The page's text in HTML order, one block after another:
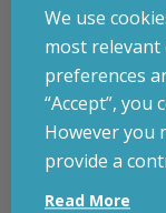
NZXT Flow –
2,879.00
We use
most
preferences
“Accept”,
However you
provide a
Read More
Join Inside
early access.
Your
Email